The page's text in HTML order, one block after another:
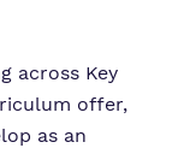
across Key
offer,
as an